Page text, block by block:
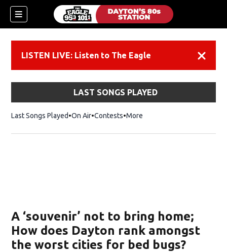
LISTEN LIVE: Listen to The Eagle
LAST SONGS PLAYED
Last Songs Played On Air Contests More
A ‘souvenir’ not to bring home;
How does Dayton rank amongst
the worst cities for bed bugs?